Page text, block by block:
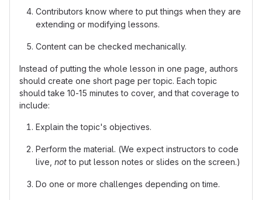
Contributors know where to put things when they are
extending or modifying lessons.
Content can be checked mechanically.
Instead of putting the whole lesson in one page, authors
should create one short page per topic. Each topic
should take 10-15 minutes to cover, and that coverage to
include:
Explain the topic's objectives.
Perform the material. (We expect instructors to code
live, notto put lesson notes or slides on the screen.)
Do one or more challenges depending on time.